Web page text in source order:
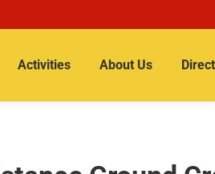
Activities About Us